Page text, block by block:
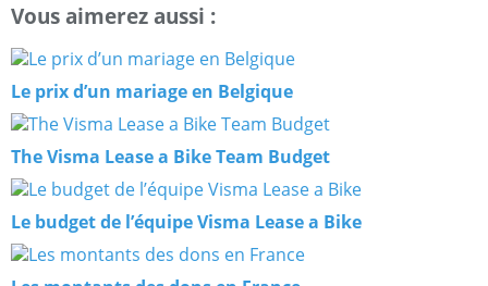
Vous aimerez aussi :
Le prix d’un mariage en Belgique
The Visma Lease a Bike Team Budget
Le budget de l’équipe Visma Lease a Bike